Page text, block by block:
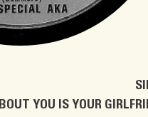
YOU IS YOUR